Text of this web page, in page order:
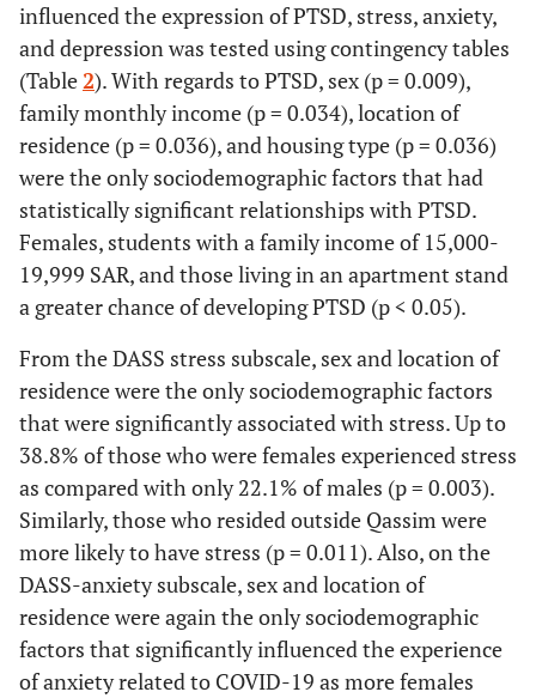
18-30
years
328
(97.6%)
(30.5%)
(69.5%)
0.259*
31-40
years
8
(2.4%)
4
(50.0%)
4
(50.0%)
Educational
level
Primary
school
3
(0.9%)
0 (0.0%)
(100.0%)
0.411*
Middle
4
(1.2%)
0 (0.0%)
4
(100.0%)
High
school
(26.8%)
(27.8%)
65
(72.2%)
Diploma
4
(1.2%)
0 (0.0%)
4
(100.0%)
Bachelor
228
(67.9%)
78
(34.2%)
150
(65.8%)
influenced the expression of PTSD, stress, anxiety,
and depression was tested using contingency tables
(Table2). With regards to PTSD, sex (p = 0.009),
family monthly income (p = 0.034), location of
residence (p = 0.036), and housing type (p = 0.036)
were the only sociodemographic factors that had
statistically significant relationships with PTSD.
Females, students with a family income of 15,000-
19,999 SAR, and those living in an apartment stand
a greater chance of developing PTSD (p < 0.05).
From the DASS stress subscale, sex and location of
residence were the only sociodemographic factors
that were significantly associated with stress. Up to
38.8% of those who were females experienced stress
as compared with only 22.1% of males (p = 0.003).
Similarly, those who resided outside Qassim were
more likely to have stress (p = 0.011). Also, on the
DASS-anxiety subscale, sex and location of
residence were again the only sociodemographic
factors that significantly influenced the experience
of anxiety related to COVID-19 as more females